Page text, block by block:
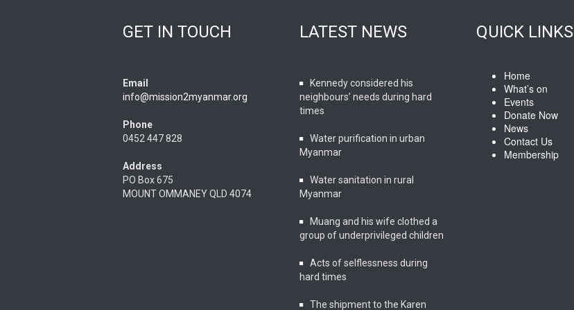
GET IN TOUCH
Email
info@mission2myanmar.org
Phone
0452 447 828
Address
PO Box 675
MOUNT OMMANEY QLD 4074
LATEST NEWS
Kennedy considered his
neighbours’ needs during hard
times
Water purification in urban
Myanmar
Water sanitation in rural
Myanmar
Muang and his wife clothed a
group of underprivileged children
Acts of selflessness during
hard times
The shipment to the Karen
QUICK LINKS
Home
What’s on
Events
Donate Now
News
Contact Us
Membership